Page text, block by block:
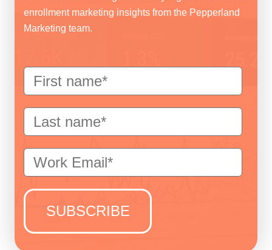
enrollment marketing insights from the Pepperland
Marketing team.